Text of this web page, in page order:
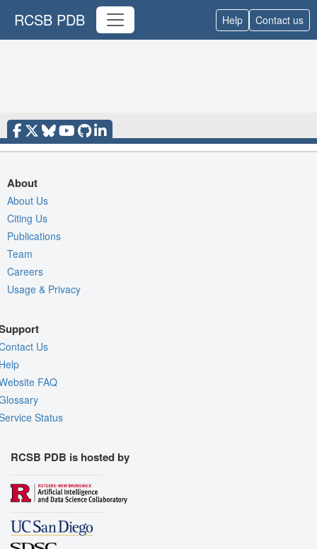
RCSB PDB Help Contact us
About
About Us
Citing Us
Publications
Team
Careers
Usage & Privacy
Us
FAQ
Status
RCSB PDB is hosted by